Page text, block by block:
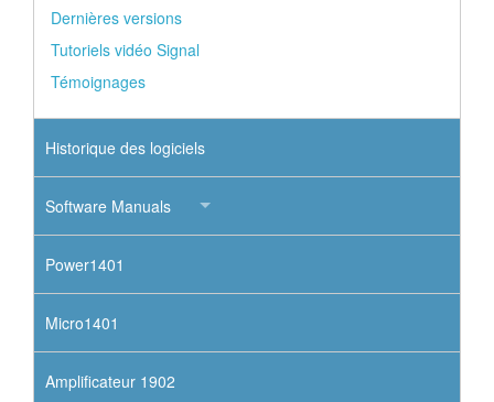
Dernières versions
Tutoriels vidéo Signal
Témoignages
Historique des logiciels
Software Manuals
Power1401
Micro1401
Amplificateur 1902